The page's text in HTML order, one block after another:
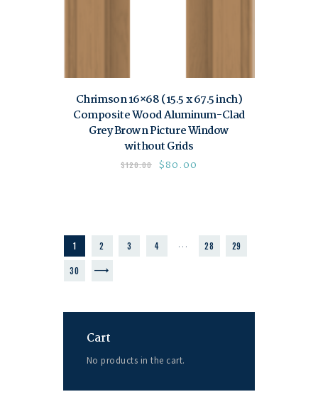
Chrimson 16×68 (15.5 x 67.5 inch)
Composite Wood Aluminum-Clad
Grey Brown Picture Window
without Grids
$120.00 $80.00
1 2 3 4 … 28 29
30
→
Cart
No products in the cart.